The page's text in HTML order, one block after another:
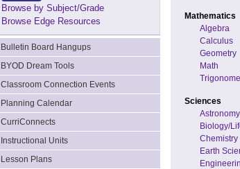
Browse by Subject/Grade
Browse Edge Resources
Bulletin Board Hangups
BYOD Dream Tools
Classroom Connection Events
Planning Calendar
CurriConnects
Instructional Units
Lesson Plans
Mathematics
Algebra
Calculus
Geometry
Math
Sciences
Biology/
Chemistry
Earth